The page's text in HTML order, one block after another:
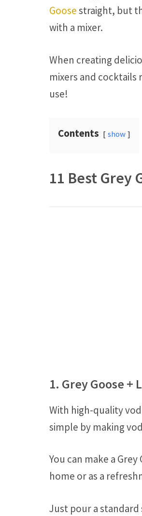
Goosestraight, but
with a mixer.
When creating
mixers and cocktails
use!
Contents show
11 Best Grey
1. Grey Goose +
With high-quality
simple by making
You can make a
home or as a
Just pour a standard